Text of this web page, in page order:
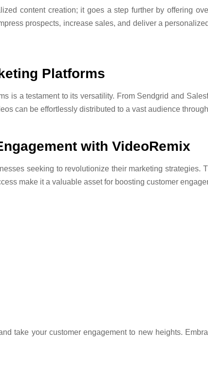
content creation; it goes a step further by offering
prospects, increase sales, and deliver a
Platforms
is a testament to its versatility. From Sendgrid and
can be effortlessly distributed to a vast audience
with VideoRemix
seeking to revolutionize their marketing strategies.
make it a valuable asset for boosting customer
take your customer engagement to new heights.